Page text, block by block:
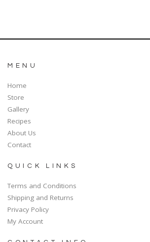
MENU
Home
Store
Gallery
Recipes
About Us
Contact
QUICK LINKS
Terms and Conditions
Shipping and Returns
Privacy Policy
My Account